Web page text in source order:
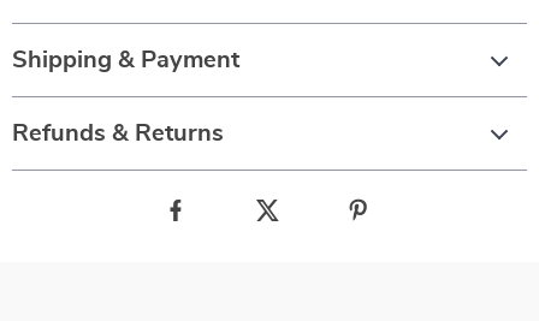
Shipping & Payment
Refunds & Returns